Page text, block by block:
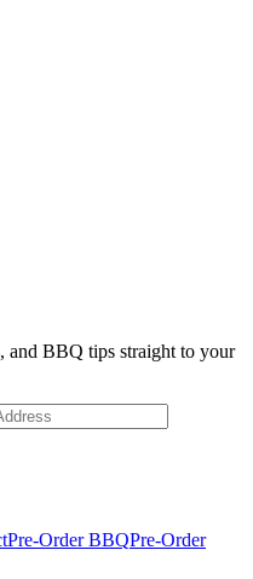
and BBQ tips straight to your
Pre-Order BBQPre-Order